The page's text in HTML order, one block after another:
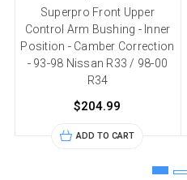
Superpro Front Upper
Control Arm Bushing - Inner
Position - Camber Correction
- 93-98 Nissan R33 / 98-00
R34
$204.99
ADD TO CART